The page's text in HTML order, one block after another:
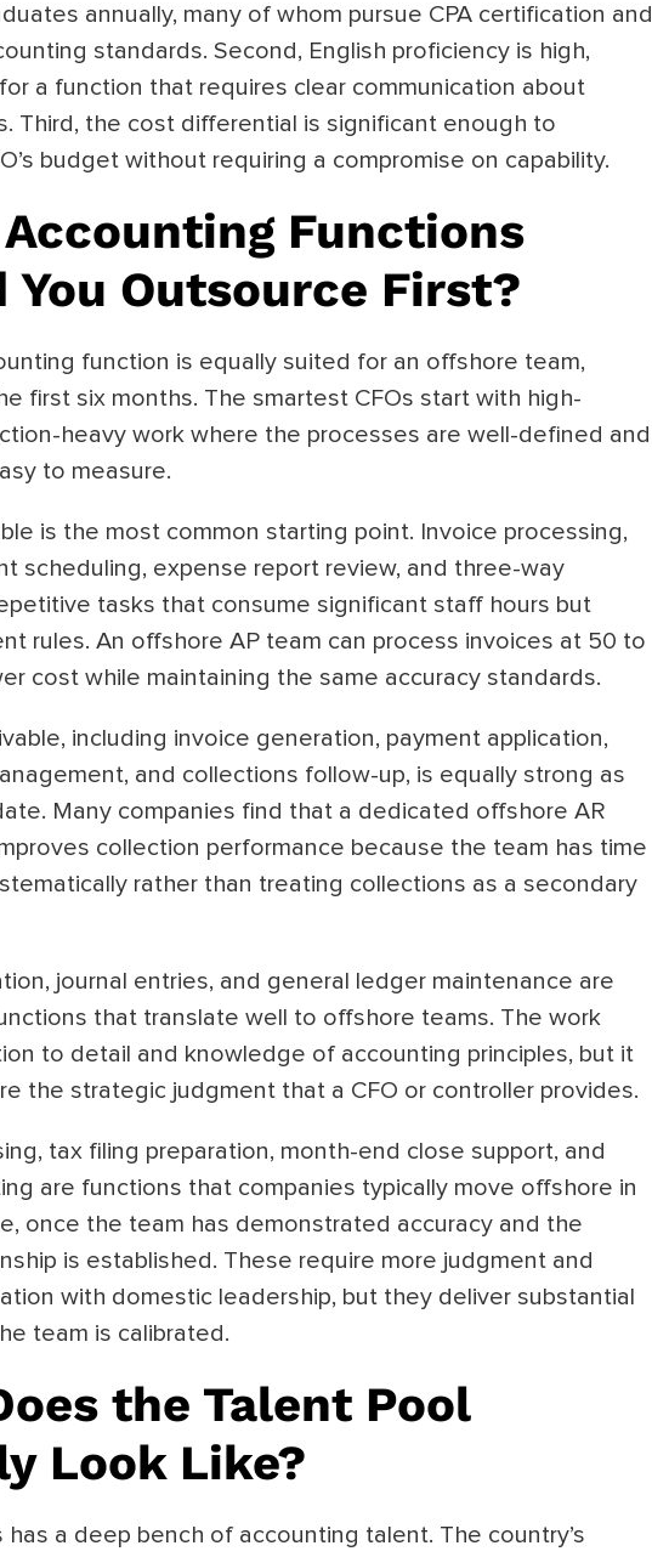
annually, many of whom pursue CPA certification and
standards. Second, English proficiency is high,
a function that requires clear communication about
Third, the cost differential is significant enough to
budget without requiring a compromise on capability.
Functions
You Outsource First?
function is equally suited for an offshore team,
first six months. The smartest CFOs start with high-
heavy work where the processes are well-defined and
to measure.
is the most common starting point. Invoice processing,
scheduling, expense report review, and three-way
tasks that consume significant staff hours but
rules. An offshore AP team can process invoices at 50 to
cost while maintaining the same accuracy standards.
including invoice generation, payment application,
and collections follow-up, is equally strong as
Many companies find that a dedicated offshore AR
collection performance because the team has time
rather than treating collections as a secondary
journal entries, and general ledger maintenance are
that translate well to offshore teams. The work
to detail and knowledge of accounting principles, but it
the strategic judgment that a CFO or controller provides.
tax filing preparation, month-end close support, and
are functions that companies typically move offshore in
once the team has demonstrated accuracy and the
is established. These require more judgment and
with domestic leadership, but they deliver substantial
team is calibrated.
the Talent Pool
Look Like?
has a deep bench of accounting talent. The country’s